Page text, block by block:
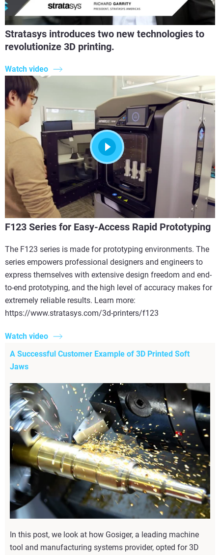
Stratasys introduces two new technologies to
revolutionize 3D printing.
Watch video
F123 Series for Easy-Access Rapid Prototyping
The F123 series is made for prototyping environments. The
series empowers professional designers and engineers to
express themselves with extensive design freedom and end-
to-end prototyping, and the high level of accuracy makes for
extremely reliable results. Learn more:
https://www.stratasys.com/3d-printers/f123
Watch video
A Successful Customer Example of 3D Printed Soft
Jaws
In this post, we look at how Gosiger, a leading machine
tool and manufacturing systems provider, opted for 3D